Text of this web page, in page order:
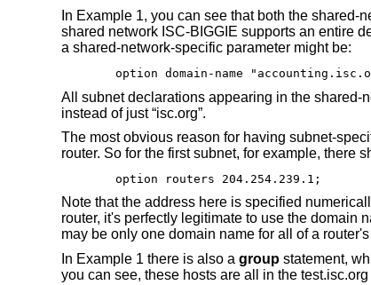
In Example 1, you can see that both the
shared network ISC-BIGGIE supports an entire
a shared-network-specific parameter might be:
option domain-name
All subnet declarations appearing in the shared-
instead of just “isc.org”.
The most obvious reason for having subnet-
router. So for the first subnet, for example, there
option routers 204.254.239.1;
Note that the address here is specified
router, it's perfectly legitimate to use the domain
may be only one domain name for all of a
In Example 1 there is also a groupstatement,
you can see, these hosts are all in the